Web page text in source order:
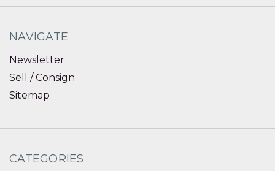
NAVIGATE
Newsletter
Sell / Consign
Sitemap
CATEGORIES